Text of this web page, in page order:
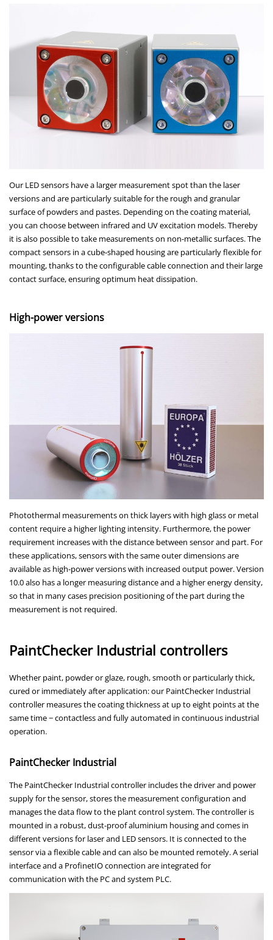
Our LED sensors have a larger measurement spot than the laser
versions and are particularly suitable for the rough and granular
surface of powders and pastes. Depending on the coating material,
you can choose between infrared and UV excitation models. Thereby
it is also possible to take measurements on non-metallic surfaces. The
compact sensors in a cube-shaped housing are particularly flexible for
mounting, thanks to the configurable cable connection and their large
contact surface, ensuring optimum heat dissipation.
High-power versions
Photothermal measurements on thick layers with high glass or metal
content require a higher lighting intensity. Furthermore, the power
requirement increases with the distance between sensor and part. For
these applications, sensors with the same outer dimensions are
available as high-power versions with increased output power. Version
10.0 also has a longer measuring distance and a higher energy density,
so that in many cases precision positioning of the part during the
measurement is not required.
PaintChecker Industrial controllers
Whether paint, powder or glaze, rough, smooth or particularly thick,
cured or immediately after application: our PaintChecker Industrial
controller measures the coating thickness at up to eight points at the
same time − contactless and fully automated in continuous industrial
operation.
PaintChecker Industrial
The PaintChecker Industrial controller includes the driver and power
supply for the sensor, stores the measurement configuration and
manages the data flow to the plant control system. The controller is
mounted in a robust, dust-proof aluminium housing and comes in
different versions for laser and LED sensors. It is connected to the
sensor via a flexible cable and can also be mounted remotely. A serial
interface and a ProfinetIO connection are integrated for
communication with the PC and system PLC.